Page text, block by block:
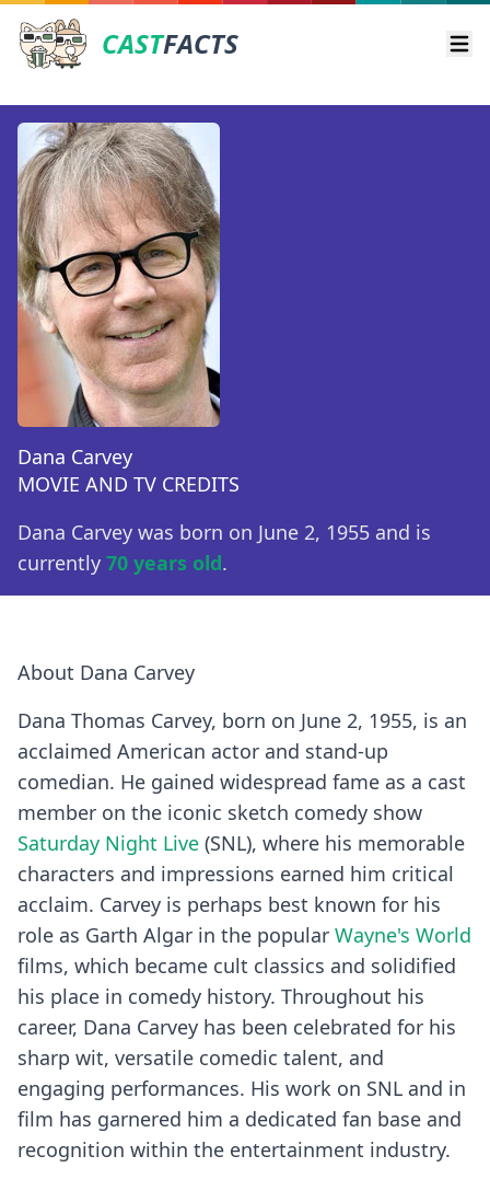
CASTFACTS
Dana Carvey
MOVIE AND TV CREDITS
Dana Carvey was born on June 2, 1955 and is
currently 70 years old.
About Dana Carvey
Dana Thomas Carvey, born on June 2, 1955, is an
acclaimed American actor and stand-up
comedian. He gained widespread fame as a cast
member on the iconic sketch comedy show
Saturday Night Live (SNL), where his memorable
characters and impressions earned him critical
acclaim. Carvey is perhaps best known for his
role as Garth Algar in the popular Wayne's World
films, which became cult classics and solidified
his place in comedy history. Throughout his
career, Dana Carvey has been celebrated for his
sharp wit, versatile comedic talent, and
engaging performances. His work on SNL and in
film has garnered him a dedicated fan base and
recognition within the entertainment industry.